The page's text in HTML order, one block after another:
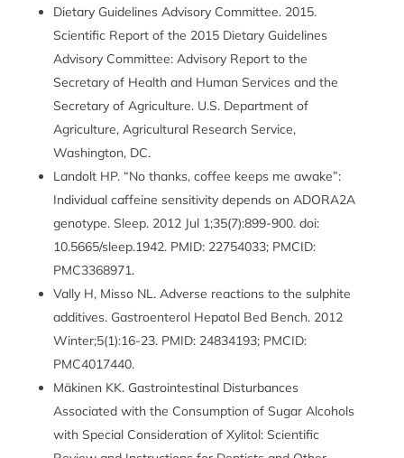
Dietary Guidelines Advisory Committee. 2015.
Scientific Report of the 2015 Dietary Guidelines
Advisory Committee: Advisory Report to the
Secretary of Health and Human Services and the
Secretary of Agriculture. U.S. Department of
Agriculture, Agricultural Research Service,
Washington, DC.
Landolt HP. “No thanks, coffee keeps me awake”:
Individual caffeine sensitivity depends on ADORA2A
genotype. Sleep. 2012 Jul 1;35(7):899-900. doi:
10.5665/sleep.1942. PMID: 22754033; PMCID:
PMC3368971.
Vally H, Misso NL. Adverse reactions to the sulphite
additives. Gastroenterol Hepatol Bed Bench. 2012
Winter;5(1):16-23. PMID: 24834193; PMCID:
PMC4017440.
Mäkinen KK. Gastrointestinal Disturbances
Associated with the Consumption of Sugar Alcohols
with Special Consideration of Xylitol: Scientific